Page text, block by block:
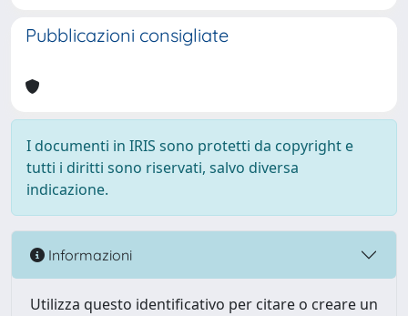
Pubblicazioni consigliate
I documenti in IRIS sono protetti da copyright e
tutti i diritti sono riservati, salvo diversa
indicazione.
Informazioni
Utilizza questo identificativo per citare o creare un